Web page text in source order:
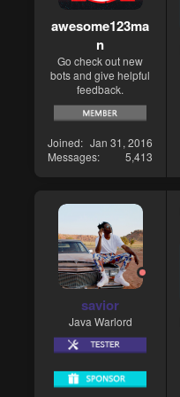
awesome123ma
n
Go check out new
bots and give helpful
feedback.
Joined
Jan 31, 2016
Messages
5,413
savior
Java Warlord